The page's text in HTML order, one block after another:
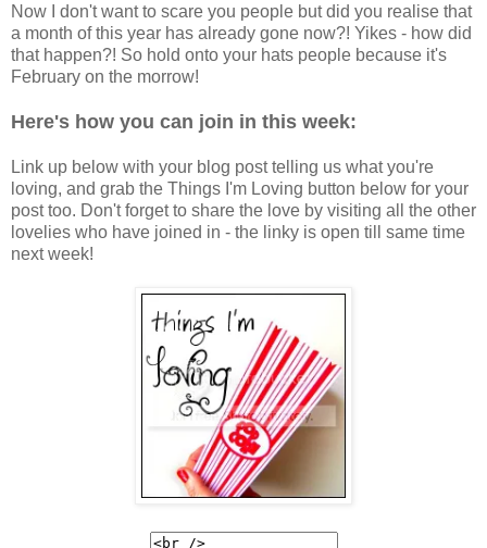
Now I don't want to scare you people but did you realise that
a month of this year has already gone now?! Yikes - how did
that happen?! So hold onto your hats people because it's
February on the morrow!
Here's how you can join in this week:
Link up below with your blog post telling us what you're
loving, and grab the Things I'm Loving button below for your
post too. Don't forget to share the love by visiting all the other
lovelies who have joined in - the linky is open till same time
next week!